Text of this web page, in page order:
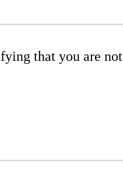
that you are